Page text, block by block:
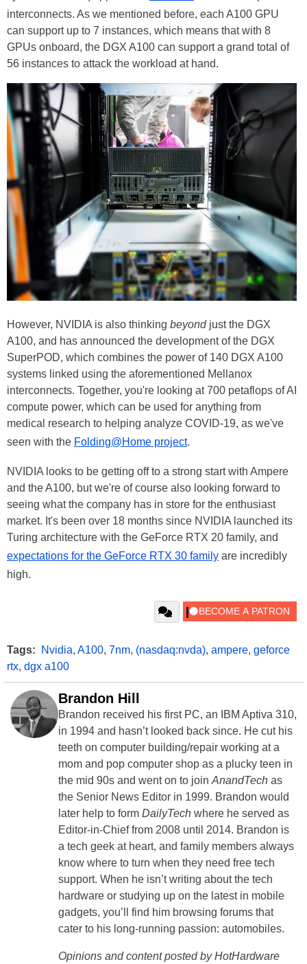
interconnects. As we mentioned before, each A100 GPU
can support up to 7 instances, which means that with 8
GPUs onboard, the DGX A100 can support a grand total of
56 instances to attack the workload at hand.
However, NVIDIA is also thinking beyondjust the DGX
A100, and has announced the development of the DGX
SuperPOD, which combines the power of 140 DGX A100
systems linked using the aforementioned Mellanox
interconnects. Together, you're looking at 700 petaflops of AI
compute power, which can be used for anything from
medical research to helping analyze COVID-19, as we've
seen with the Folding@Home project.
NVIDIA looks to be getting off to a strong start with Ampere
and the A100, but we're of course also looking forward to
seeing what the company has in store for the enthusiast
market. It's been over 18 months since NVIDIA launched its
Turing architecture with the GeForce RTX 20 family, and
expectations for the GeForce RTX 30 family are incredibly
high.
Tags: Nvidia, A100, 7nm, (nasdaq:nvda), ampere, geforce
rtx, dgx a100
Brandon Hill
Brandon received his first PC, an IBM Aptiva 310,
in 1994 and hasn’t looked back since. He cut his
teeth on computer building/repair working at a
mom and pop computer shop as a plucky teen in
the mid 90s and went on to joinAnandTech as
the Senior News Editor in 1999. Brandon would
later help to form DailyTech where he served as
Editor-in-Chief from 2008 until 2014. Brandon is
a tech geek at heart, and family members always
know where to turn when they need free tech
support. When he isn’t writing about the tech
hardware or studying up on the latest in mobile
gadgets, you’ll find him browsing forums that
cater to his long-running passion: automobiles.
Opinions and content posted by HotHardware